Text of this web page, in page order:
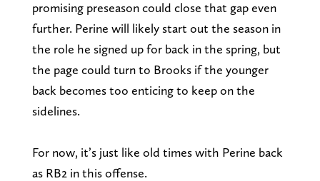
promising preseason could close that gap even
further. Perine will likely start out the season in
the role he signed up for back in the spring, but
the page could turn to Brooks if the younger
back becomes too enticing to keep on the
sidelines.
For now, it’s just like old times with Perine back
as RB2 in this offense.